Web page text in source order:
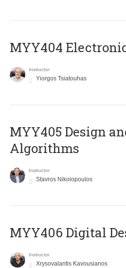
MYY404
Instructor
Yiorgos Tsiatouhas
MYY405 Design
Algorithms
Instructor
Stavros Nikolopoulos
MYY406 Digital
Instructor
Xrysovalantis Kavousianos